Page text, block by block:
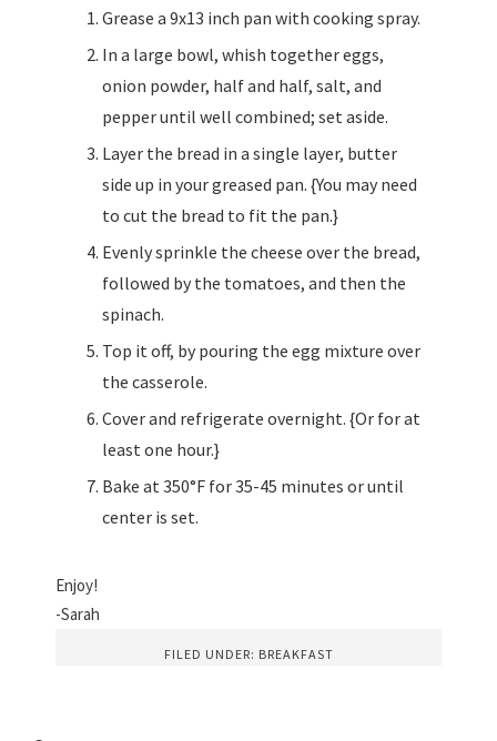
Grease a 9x13 inch pan with cooking spray.
In a large bowl, whish together eggs,
onion powder, half and half, salt, and
pepper until well combined; set aside.
Layer the bread in a single layer, butter
side up in your greased pan. {You may need
to cut the bread to fit the pan.}
Evenly sprinkle the cheese over the bread,
followed by the tomatoes, and then the
spinach.
Top it off, by pouring the egg mixture over
the casserole.
Cover and refrigerate overnight. {Or for at
least one hour.}
Bake at 350°F for 35-45 minutes or until
center is set.
Enjoy!
-Sarah
FILED UNDER: BREAKFAST